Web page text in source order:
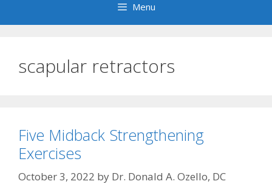
Menu
scapular retractors
Five Midback Strengthening
Exercises
October 3, 2022 by Dr. Donald A. Ozello, DC